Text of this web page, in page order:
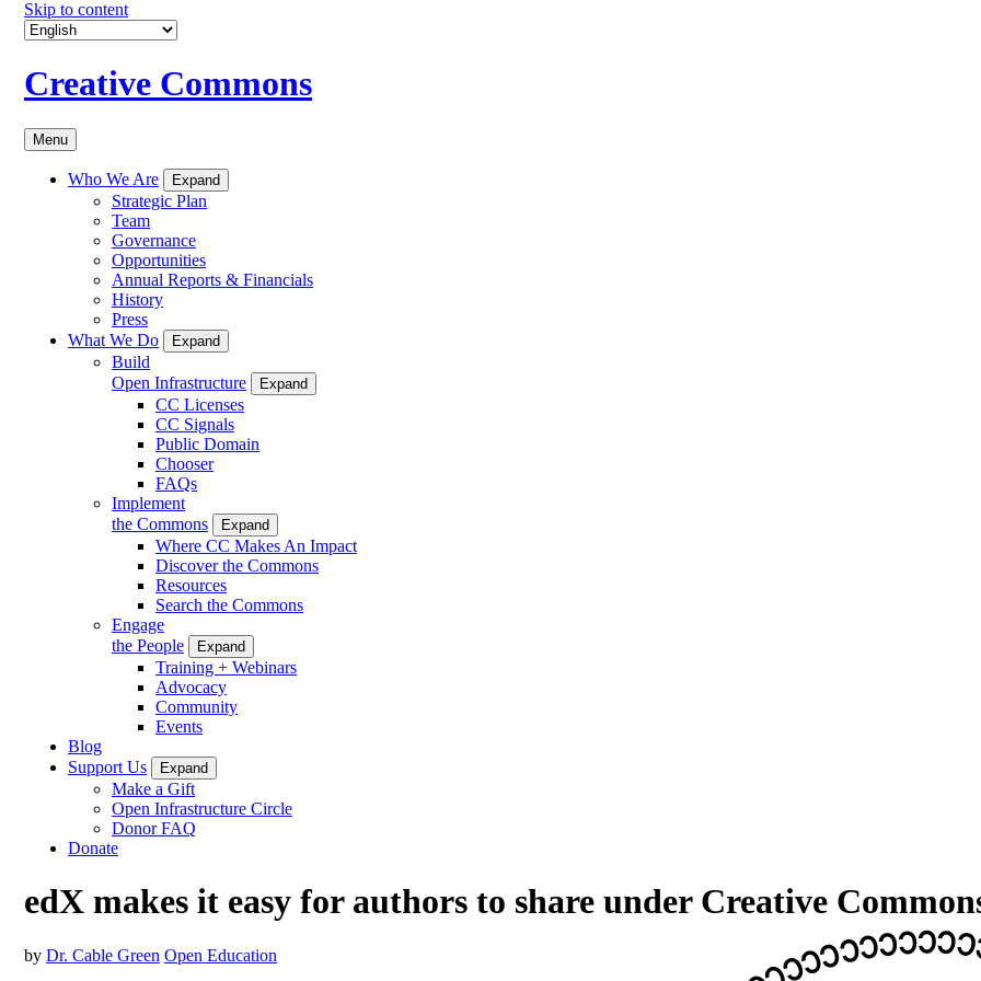
Skip to content
Creative Commons
Menu
Who We Are Expand
Strategic Plan
Team
Governance
Opportunities
Annual Reports & Financials
History
Press
What We Do
Expand
Build
Open Infrastructure
Expand
CC Licenses
CC Signals
Public Domain
Chooser
FAQs
Implement
the Commons
Expand
Where CC Makes An Impact
Discover the Commons
Resources
Search the Commons
Engage
the People
Expand
Training + Webinars
Advocacy
Community
Events
Blog
Support Us
Expand
Make a Gift
Open Infrastructure Circle
Donor FAQ
Donate
edX makes it easy for authors to share under Creative
by Dr. Cable Green Open Education